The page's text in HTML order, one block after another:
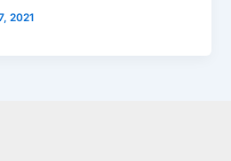
2021